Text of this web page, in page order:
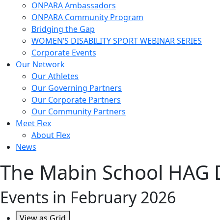
ONPARA Ambassadors
ONPARA Community Program
Bridging the Gap
WOMEN’S DISABILITY SPORT WEBINAR SERIES
Corporate Events
Our Network
Our Athletes
Our Governing Partners
Our Corporate Partners
Our Community Partners
Meet Flex
About Flex
News
The Mabin School HAG
Events in February 2026